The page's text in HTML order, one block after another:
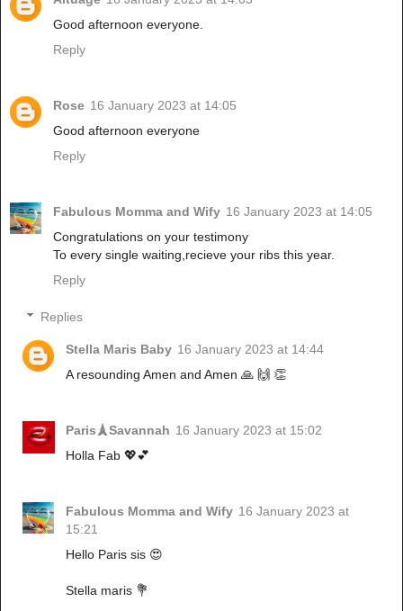
Good afternoon everyone.
Reply
Rose 16 January 2023 at 14:05
Good afternoon everyone
Reply
Fabulous Momma and Wify 16 January 2023 at 14:05
Congratulations on your testimony
To every single waiting,recieve your ribs this year.
Reply
Replies
Stella Maris Baby 16 January 2023 at 14:44
A resounding Amen and Amen 🙏 🙌 👏
Paris🗼Savannah 16 January 2023 at 15:02
Holla Fab 💖💕
Fabulous Momma and Wify 16 January 2023 at
15:21
Hello Paris sis 😍
Stella maris 💐